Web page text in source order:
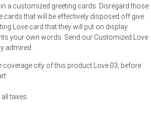
a customized greeting cards. Disregard those
that will be effectively disposed off give
Love card that they will put on display
your own words. Send our Customized Love
admired.
coverage city of this product Love 03; before
taxes.